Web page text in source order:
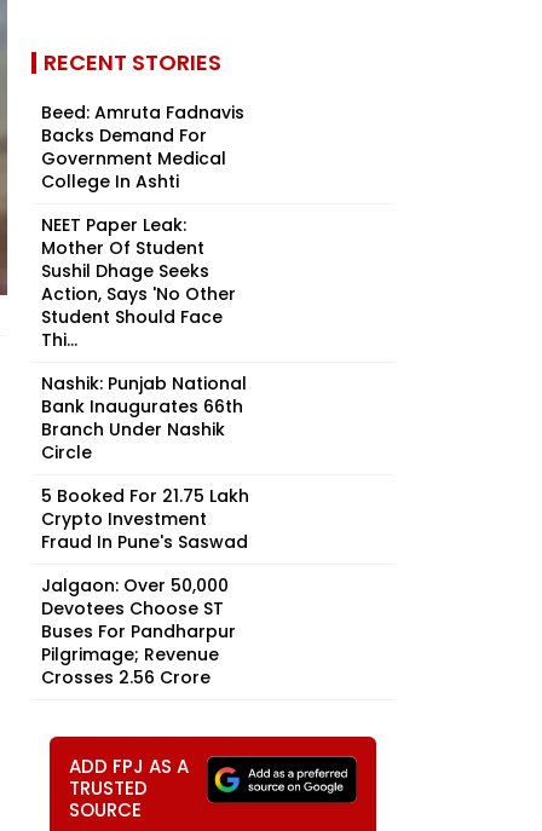
RECENT STORIES
Beed: Amruta Fadnavis
Backs Demand For
Government Medical
College In Ashti
NEET Paper Leak:
Mother Of Student
Sushil Dhage Seeks
Action, Says 'No Other
Student Should Face
Thi...
Nashik: Punjab National
Bank Inaugurates 66th
Branch Under Nashik
Circle
5 Booked For ₹21.75 Lakh
Crypto Investment
Fraud In Pune's Saswad
Jalgaon: Over 50,000
Devotees Choose ST
Buses For Pandharpur
Pilgrimage; Revenue
Crosses ₹2.56 Crore
ADD FPJ AS A
TRUSTED
SOURCE